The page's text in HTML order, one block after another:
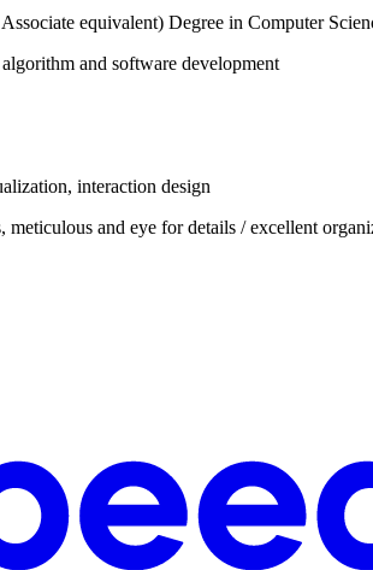
equivalent) Degree in Computer
and software development
interaction design
and eye for details / excellent